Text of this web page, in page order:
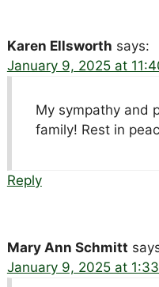
Karen Ellsworth says:
January 9, 2025 at
My sympathy and
family! Rest in
Reply
Mary Ann Schmitt
January 9, 2025 at